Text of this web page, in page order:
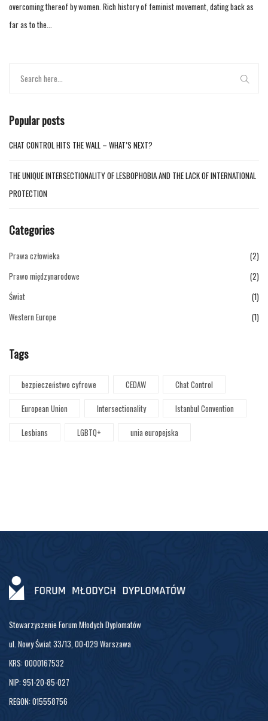
overcoming thereof by women. Rich history of feminist movement, dating back as
far as to the...
Popular posts
CHAT CONTROL HITS THE WALL – WHAT’S NEXT?
THE UNIQUE INTERSECTIONALITY OF LESBOPHOBIA AND THE LACK OF INTERNATIONAL
PROTECTION
Categories
Prawa człowieka
(2)
Prawo międzynarodowe
(2)
Świat
(1)
Western Europe
(1)
Tags
bezpieczeństwo cyfrowe CEDAW
Chat Control
European Union
Intersectionality
Istanbul Convention
Lesbians
LGBTQ+ unia europejska
Stowarzyszenie Forum Młodych Dyplomatów
ul. Nowy Świat 33/13, 00-029 Warszawa
KRS: 0000167532
NIP: 951-20-85-027
REGON: 015558756